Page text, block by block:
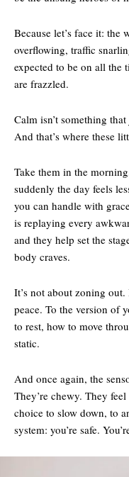
Because let’s face it: the
overflowing, traffic
expected to be on all the
are frazzled.
Calm isn’t something
And that’s where these
Take them in the
suddenly the day feels
you can handle with
is replaying every
and they help set the
body craves.
It’s not about zoning
peace. To the version of
to rest, how to move
static.
And once again, the
They’re chewy. They
choice to slow down, to
system: you’re safe.